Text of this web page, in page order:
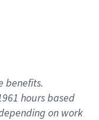
benefits.
hours based
on work